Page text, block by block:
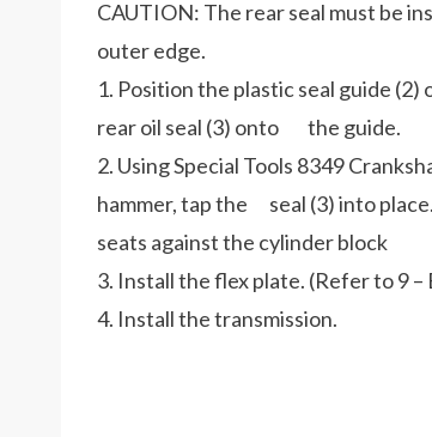
CAUTION: The rear seal must be
outer edge.
1. Position the plastic seal guide
rear oil seal (3) onto the guide.
2. Using Special Tools 8349
hammer, tap the seal (3) into
seats against the cylinder block
3. Install the flex plate. (Refer to 9
4. Install the transmission.